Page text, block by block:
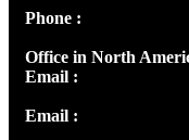
Phone :
Office in North
Email :
Email :